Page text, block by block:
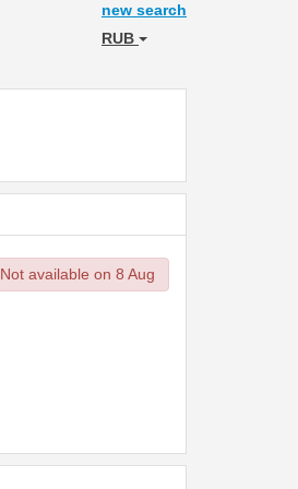
new search
RUB
Not available on 8 Aug